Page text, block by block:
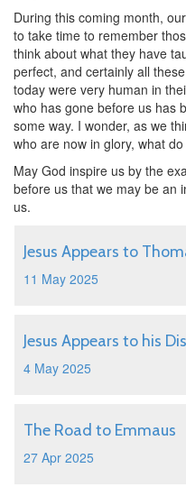
During this coming month,
to take time to remember
think about what they have
perfect, and certainly all
today were very human in
who has gone before us has
some way. I wonder, as we
who are now in glory, what
May God inspire us by the
before us that we may be an
us.
Jesus Appears to
11 May 2025
Jesus Appears to his
4 May 2025
The Road to Emmaus
27 Apr 2025